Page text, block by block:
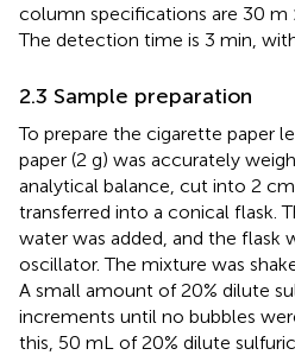
column specifications are 30 m
The detection time is 3 min,
2.3 Sample preparation
To prepare the cigarette paper
paper (2 g) was accurately
analytical balance, cut into 2
transferred into a conical flask.
water was added, and the flask
oscillator. The mixture was
A small amount of 20% dilute
increments until no bubbles
this, 50 mL of 20% dilute